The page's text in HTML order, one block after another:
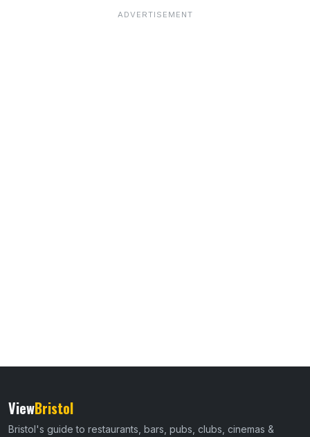
ViewBristol
Bristol's guide to restaurants, bars, pubs, clubs, cinemas &